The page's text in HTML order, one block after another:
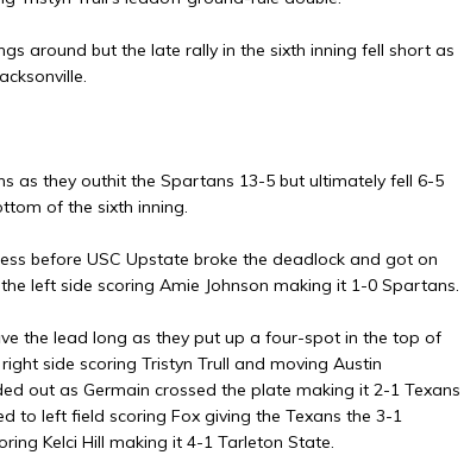
around but the late rally in the sixth inning fell short as
as they outhit the Spartans 13-5 but ultimately fell 6-5
of the sixth inning.
before USC Upstate broke the deadlock and got on
left side scoring Amie Johnson making it 1-0 Spartans.
the lead long as they put up a four-spot in the top of
side scoring Tristyn Trull and moving Austin
out as Germain crossed the plate making it 2-1 Texans
to left field scoring Fox giving the Texans the 3-1
Kelci Hill making it 4-1 Tarleton State.